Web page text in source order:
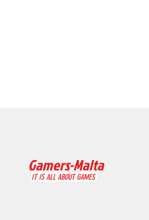
IT IS ALL ABOUT GAMES
Gamers-Malta